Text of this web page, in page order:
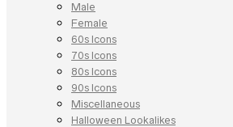
Male
Female
60s Icons
70s Icons
80s Icons
90s Icons
Miscellaneous
Halloween Lookalikes